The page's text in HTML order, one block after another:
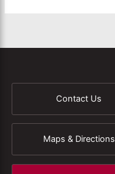
Contact Us
Maps & Directions